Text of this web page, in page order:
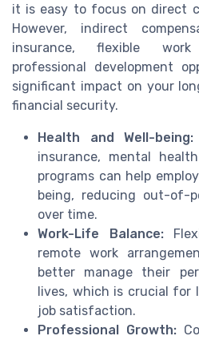
it is easy to focus on direct
However, indirect
insurance, flexible
professional development
significant impact on your
financial security.
Health and Well-being:
insurance, mental
programs can help
being, reducing out-of-
over time.
Work-Life Balance:
remote work
better manage their
lives, which is crucial for
job satisfaction.
Professional Growth: